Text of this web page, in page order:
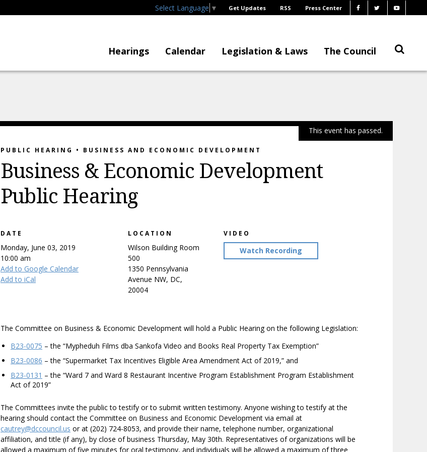
Select Language ▼ Get Updates RSS Press Center
Hearings Calendar Legislation & Laws The Council
This event has passed.
PUBLIC HEARING • BUSINESS AND ECONOMIC DEVELOPMENT
Business & Economic Development
Public Hearing
DATE
Monday, June 03, 2019
10:00 am
Add to Google Calendar
Add to iCal
LOCATION
Wilson Building Room
500
1350 Pennsylvania
Avenue NW, DC,
20004
VIDEO
Watch Recording
The Committee on Business & Economic Development will hold a Public Hearing on the following Legislation:
B23-0075 – the “Mypheduh Films dba Sankofa Video and Books Real Property Tax Exemption”
B23-0086 – the “Supermarket Tax Incentives Eligible Area Amendment Act of 2019,” and
B23-0131 – the “Ward 7 and Ward 8 Restaurant Incentive Program Establishment Program Establishment
Act of 2019”
The Committees invite the public to testify or to submit written testimony. Anyone wishing to testify at the
hearing should contact the Committee on Business and Economic Development via email at
cautrey@dccouncil.us or at (202) 724-8053, and provide their name, telephone number, organizational
affiliation, and title (if any), by close of business Thursday, May 30th. Representatives of organizations will be
allowed a maximum of five minutes for oral testimony, and individuals will be allowed a maximum of three